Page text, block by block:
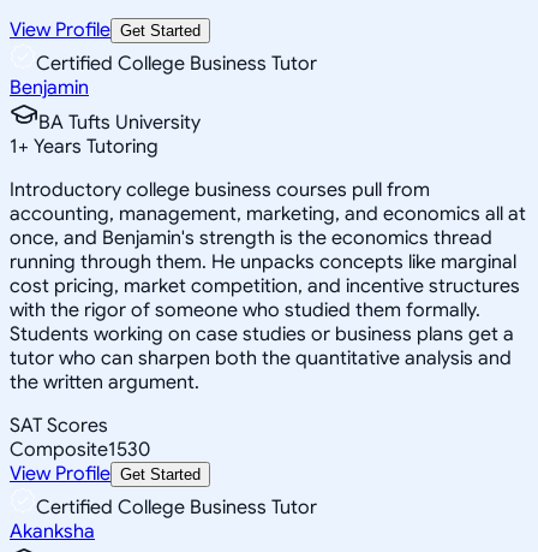
View Profile Get Started
Certified College Business Tutor
Benjamin
BA Tufts University
1+ Years Tutoring
Introductory college business courses pull from
accounting, management, marketing, and economics all at
once, and Benjamin's strength is the economics thread
running through them. He unpacks concepts like marginal
cost pricing, market competition, and incentive structures
with the rigor of someone who studied them formally.
Students working on case studies or business plans get a
tutor who can sharpen both the quantitative analysis and
the written argument.
SAT Scores
Composite1530
View Profile Get Started
Certified College Business Tutor
Akanksha